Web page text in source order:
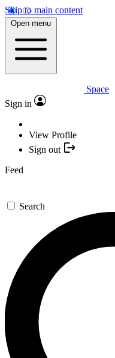
Skip to main content
Open menu
Space
Sign in
View Profile
Sign out
Feed
Search